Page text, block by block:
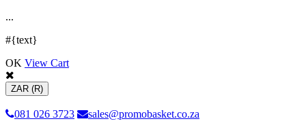
...
#{text}
OK View Cart
ZAR (R)
081 026 3723 sales@promobasket.co.za